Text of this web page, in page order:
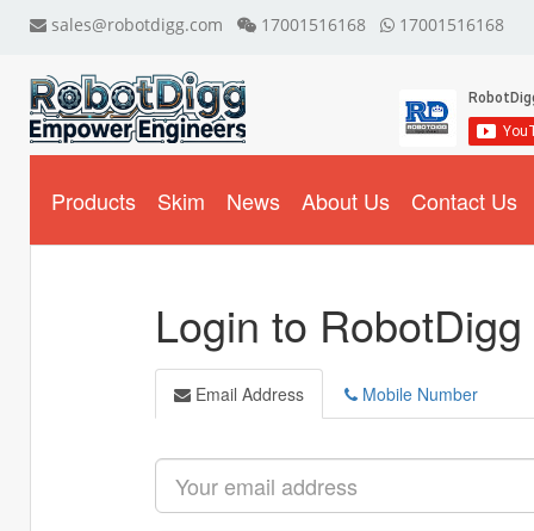
sales@robotdigg.com 17001516168 17001516168
Products Skim News About Us Contact Us
Login to RobotDigg
Email Address Mobile Number